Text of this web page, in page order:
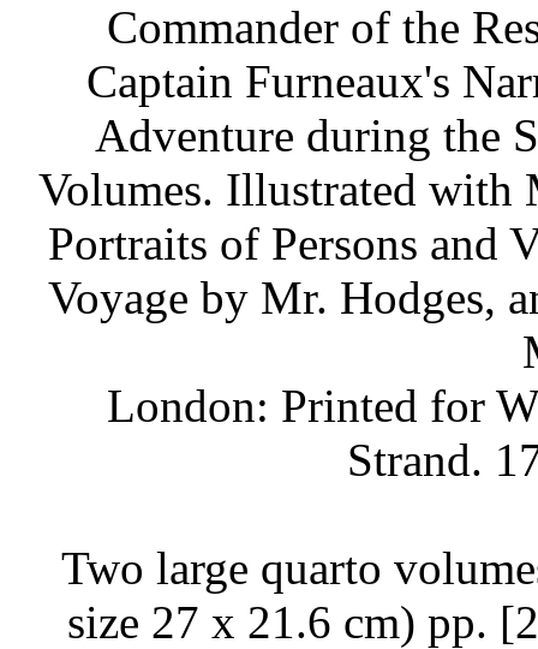
Commander of the
Captain Furneaux's
Adventure during the
Volumes. Illustrated with
Portraits of Persons and
Voyage by Mr. Hodges,
London: Printed for
Strand.
Two large quarto
size 27 x 21.6 cm) pp.